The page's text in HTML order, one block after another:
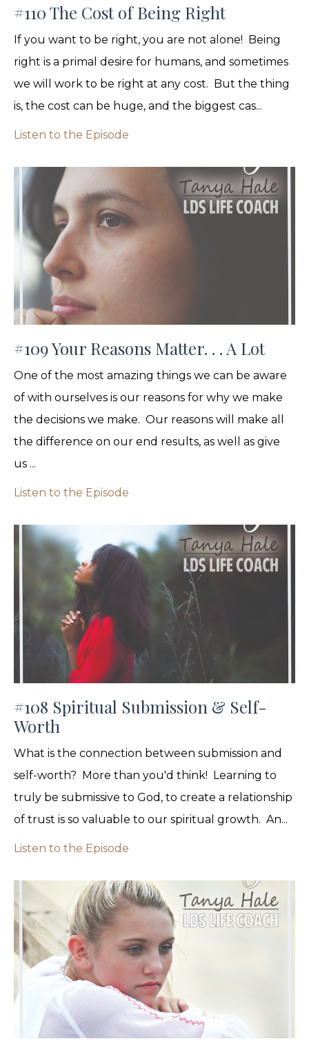
#110 The Cost of Being Right
If you want to be right, you are not alone! Being
right is a primal desire for humans, and sometimes
we will work to be right at any cost. But the thing
is, the cost can be huge, and the biggest cas...
Listen to the Episode
#109 Your Reasons Matter. . . A Lot
One of the most amazing things we can be aware
of with ourselves is our reasons for why we make
the decisions we make. Our reasons will make all
the difference on our end results, as well as give
us ...
Listen to the Episode
#108 Spiritual Submission & Self-
Worth
What is the connection between submission and
self-worth? More than you'd think! Learning to
truly be submissive to God, to create a relationship
of trust is so valuable to our spiritual growth. An...
Listen to the Episode